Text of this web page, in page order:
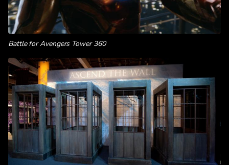
Battle for Avengers Tower 360